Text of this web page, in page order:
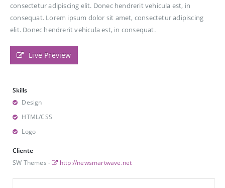
consectetur adipiscing elit. Donec hendrerit vehicula est, in
consequat. Lorem ipsum dolor sit amet, consectetur adipiscing
elit. Donec hendrerit vehicula est, in consequat.
Live Preview
Skills
Design
HTML/CSS
Logo
Cliente
SW Themes -
http://newsmartwave.net